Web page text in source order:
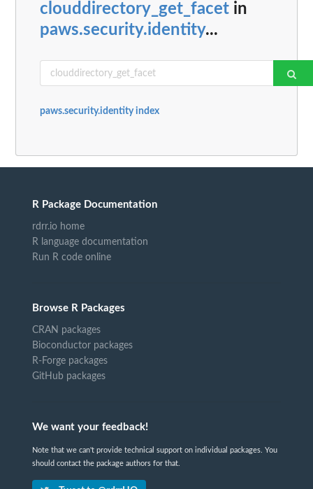
clouddirectory_get_facet in
paws.security.identity...
paws.security.identity index
R Package Documentation
rdrr.io home
R language documentation
Run R code online
Browse R Packages
CRAN packages
Bioconductor packages
R-Forge packages
GitHub packages
We want your feedback!
Note that we can't provide technical support on individual packages. You
should contact the package authors for that.